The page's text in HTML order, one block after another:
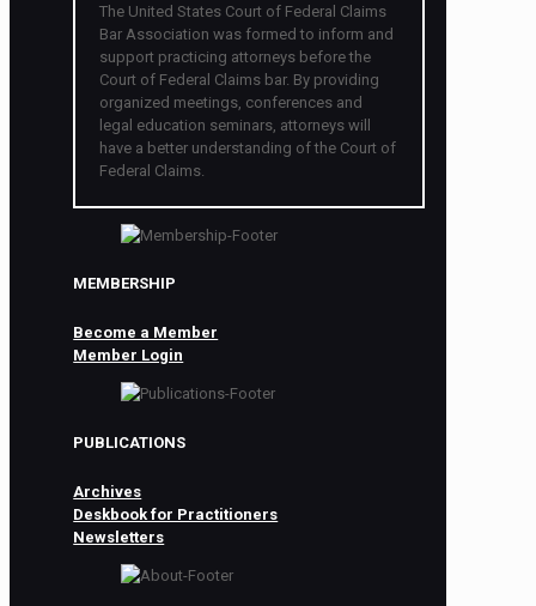
The United States Court of Federal Claims
Bar Association was formed to inform and
support practicing attorneys before the
Court of Federal Claims bar. By providing
organized meetings, conferences and
legal education seminars, attorneys will
have a better understanding of the Court of
Federal Claims.
MEMBERSHIP
Become a Member
Member Login
PUBLICATIONS
Archives
Deskbook for Practitioners
Newsletters